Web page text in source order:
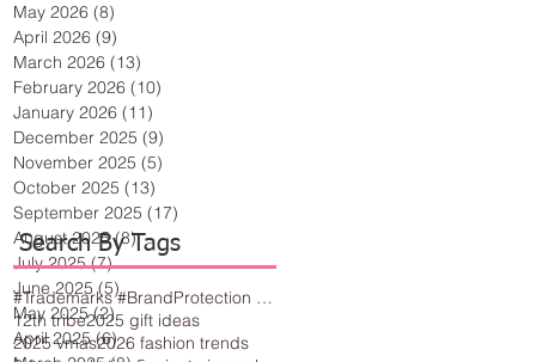
#Trademarks #BrandProtection #BusinessTips #Creativity
12th tribe2025 gift ideas
2025 vmas2026 fashion trends
Search By Tags
May 2026 (8)
April 2026 (9)
March 2026 (13)
February 2026 (10)
January 2026 (11)
December 2025 (9)
November 2025 (5)
October 2025 (13)
September 2025 (17)
August 2025 (8)8 posts
July 2025 (7)7 posts
June 2025 (5)5 posts
May 2025 (2)2 posts
April 2025 (6)6 posts